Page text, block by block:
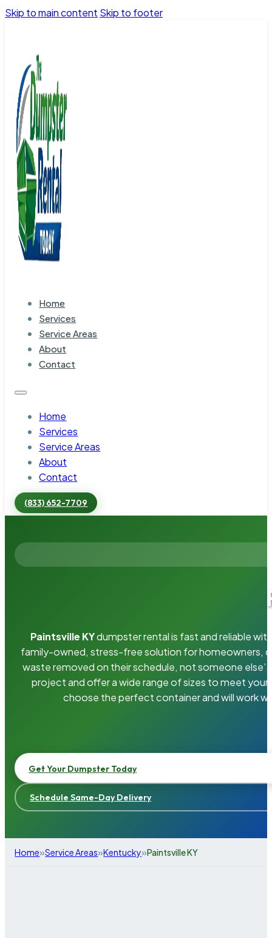
Skip to main content Skip to footer
Home
Services
Service Areas
About
Contact
Home
Services
Service Areas
About
Contact
(833) 652-7709
Paintsville KYdumpster rental is fast and reliable
family-owned, stress-free solution for homeowners,
waste removed on their schedule, not someone
project and offer a wide range of sizes to meet your
choose the perfect container and will work
Get Your Dumpster Today
Schedule Same-Day Delivery
Home»Service Areas»Kentucky»Paintsville KY